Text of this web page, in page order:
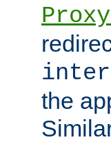
the